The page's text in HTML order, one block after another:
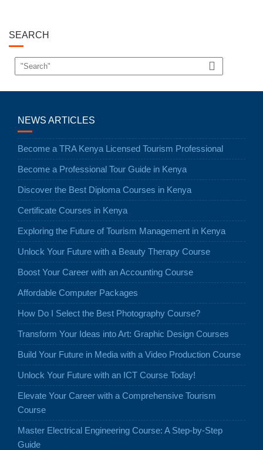
SEARCH
NEWS ARTICLES
Become a TRA Kenya Licensed Tourism Professional
Become a Professional Tour Guide in Kenya
Discover the Best Diploma Courses in Kenya
Certificate Courses in Kenya
Exploring the Future of Tourism Management in Kenya
Unlock Your Future with a Beauty Therapy Course
Boost Your Career with an Accounting Course
Affordable Computer Packages
How Do I Select the Best Photography Course?
Transform Your Ideas into Art: Graphic Design Courses
Build Your Future in Media with a Video Production Course
Unlock Your Future with an ICT Course Today!
Elevate Your Career with a Comprehensive Tourism
Course
Master Electrical Engineering Course: A Step-by-Step
Guide